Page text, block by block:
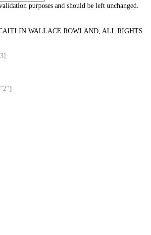
purposes and should be left unchanged.
WALLACE ROWLAND, ALL RIGHTS